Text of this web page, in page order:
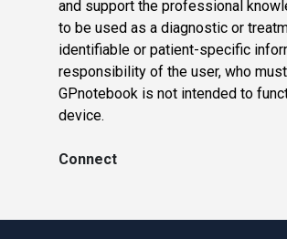
and support the professional
to be used as a diagnostic or
identifiable or patient-specific
responsibility of the user, who
GPnotebook is not intended to
device.
Connect